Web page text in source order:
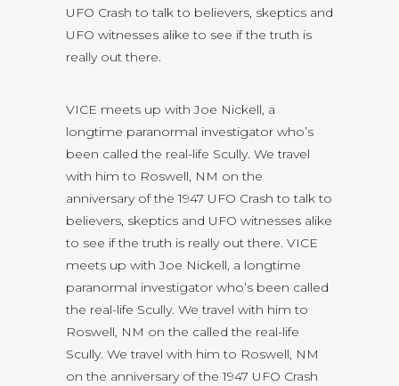
UFO Crash to talk to believers, skeptics and
UFO witnesses alike to see if the truth is
really out there.
VICE meets up with Joe Nickell, a
longtime paranormal investigator who’s
been called the real-life Scully. We travel
with him to Roswell, NM on the
anniversary of the 1947 UFO Crash to talk to
believers, skeptics and UFO witnesses alike
to see if the truth is really out there. VICE
meets up with Joe Nickell, a longtime
paranormal investigator who’s been called
the real-life Scully. We travel with him to
Roswell, NM on the called the real-life
Scully. We travel with him to Roswell, NM
on the anniversary of the 1947 UFO Crash